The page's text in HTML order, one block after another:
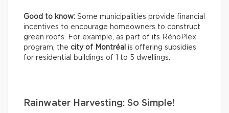
Good to know: Some municipalities provide financial
incentives to encourage homeowners to construct
green roofs. For example, as part of its RénoPlex
program, the city of Montréal is offering subsidies
for residential buildings of 1 to 5 dwellings.
Rainwater Harvesting: So Simple!